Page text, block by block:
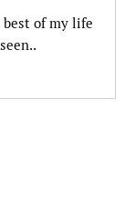
best of my life